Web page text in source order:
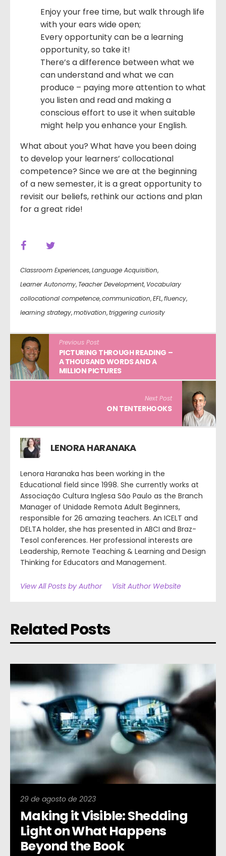
Enjoy your free time, but walk through life
with your ears wide open;
Every opportunity can be a learning
opportunity, so take it!
There’s a difference between what we
can understand and what we can
produce – paying more attention to what
you listen and read and making a
conscious effort to use it when suitable
might help you enhance your English.
What about you? What have you been doing
to develop your learners’ collocational
competence? Since we are at the beginning
of a new semester, it is a great opportunity to
revisit our beliefs, rethink our actions and plan
for a great ride!
Classroom Experiences,Language Acquisition,
Learner Autonomy, Teacher Development, Vocabulary
collocational competence,communication,EFL,fluency,
learning strategy,motivation,triggering curiosity
Previous Post
PICTURING THROUGH READING –
A THOUSAND WORDS AND A
MILLION PICTURES
Next Post
ON TENTERHOOKS
LENORA HARANAKA
Lenora Haranaka has been working in the
Educational field since 1998. She currently works at
Associação Cultura Inglesa São Paulo as the Branch
Manager of Unidade Remota Adult Beginners,
responsible for 26 amazing teachers. An ICELT and
DELTA holder, she has presented in ABCI and Braz-
Tesol conferences. Her professional interests are
Leadership, Remote Teaching & Learning and Design
Thinking for Educators and Management.
View All Posts by Author Visit Author Website
Related Posts
29 de agosto de 2023
Making it Visible: Shedding
Light on What Happens
Beyond the Book